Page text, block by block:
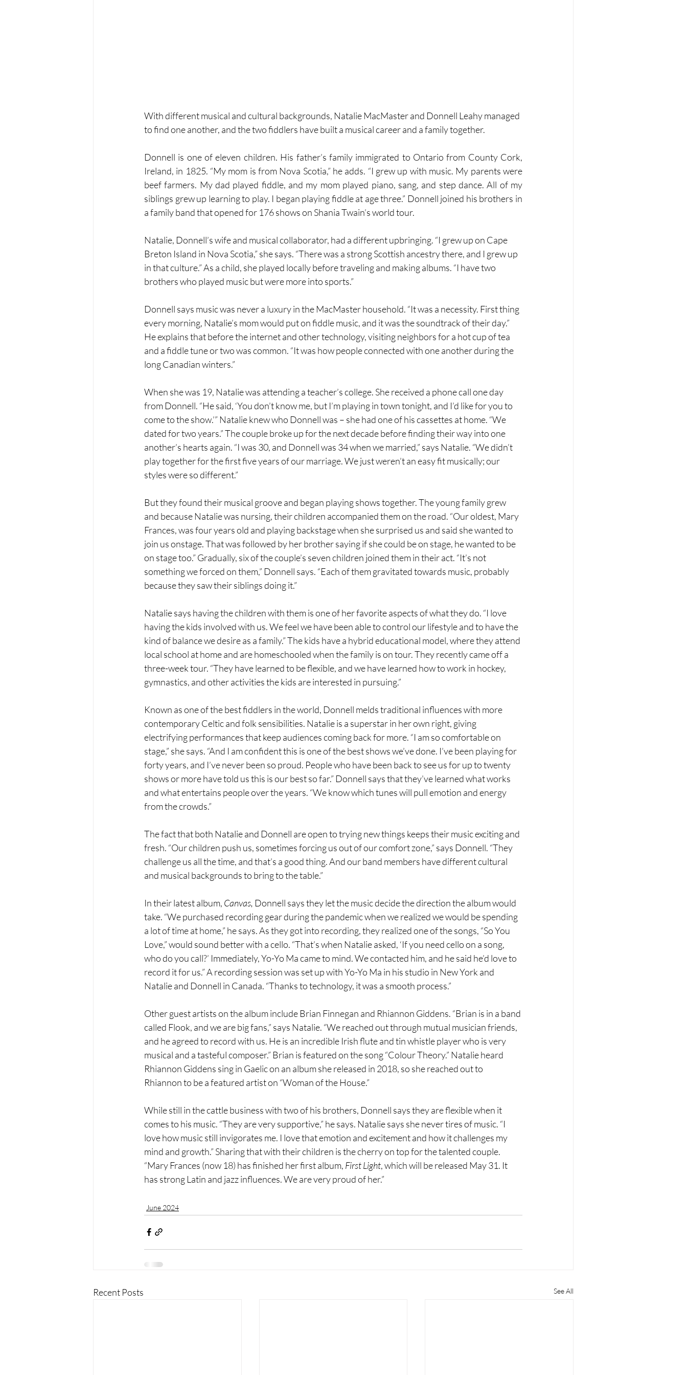
With different musical and cultural backgrounds, Natalie MacMaster and Donnell Leahy managed
to find one another, and the two fiddlers have built a musical career and a family together.
Donnell is one of eleven children. His father’s family immigrated to Ontario from County Cork,
Ireland, in 1825. “My mom is from Nova Scotia,” he adds. “I grew up with music. My parents were
beef farmers. My dad played fiddle, and my mom played piano, sang, and step dance. All of my
siblings grew up learning to play. I began playing fiddle at age three.” Donnell joined his brothers in
a family band that opened for 176 shows on Shania Twain’s world tour.
Natalie, Donnell’s wife and musical collaborator, had a different upbringing. “I grew up on Cape
Breton Island in Nova Scotia,” she says. “There was a strong Scottish ancestry there, and I grew up
in that culture.” As a child, she played locally before traveling and making albums. “I have two
brothers who played music but were more into sports.”
Donnell says music was never a luxury in the MacMaster household. “It was a necessity. First thing
every morning, Natalie’s mom would put on fiddle music, and it was the soundtrack of their day.”
He explains that before the internet and other technology, visiting neighbors for a hot cup of tea
and a fiddle tune or two was common. “It was how people connected with one another during the
long Canadian winters.”
When she was 19, Natalie was attending a teacher’s college. She received a phone call one day
from Donnell. “He said, ‘You don’t know me, but I’m playing in town tonight, and I’d like for you to
come to the show.’” Natalie knew who Donnell was – she had one of his cassettes at home. “We
dated for two years.” The couple broke up for the next decade before finding their way into one
another’s hearts again. “I was 30, and Donnell was 34 when we married,” says Natalie. “We didn’t
play together for the first five years of our marriage. We just weren’t an easy fit musically; our
styles were so different.”
But they found their musical groove and began playing shows together. The young family grew
and because Natalie was nursing, their children accompanied them on the road. “Our oldest, Mary
Frances, was four years old and playing backstage when she surprised us and said she wanted to
join us onstage. That was followed by her brother saying if she could be on stage, he wanted to be
on stage too.” Gradually, six of the couple’s seven children joined them in their act. “It’s not
something we forced on them,” Donnell says. “Each of them gravitated towards music, probably
because they saw their siblings doing it.”
Natalie says having the children with them is one of her favorite aspects of what they do. “I love
having the kids involved with us. We feel we have been able to control our lifestyle and to have the
kind of balance we desire as a family.” The kids have a hybrid educational model, where they attend
local school at home and are homeschooled when the family is on tour. They recently came off a
three-week tour. “They have learned to be flexible, and we have learned how to work in hockey,
gymnastics, and other activities the kids are interested in pursuing.”
Known as one of the best fiddlers in the world, Donnell melds traditional influences with more
contemporary Celtic and folk sensibilities. Natalie is a superstar in her own right, giving
electrifying performances that keep audiences coming back for more. “I am so comfortable on
stage,” she says. “And I am confident this is one of the best shows we’ve done. I’ve been playing for
forty years, and I’ve never been so proud. People who have been back to see us for up to twenty
shows or more have told us this is our best so far.” Donnell says that they’ve learned what works
and what entertains people over the years. “We know which tunes will pull emotion and energy
from the crowds.”
The fact that both Natalie and Donnell are open to trying new things keeps their music exciting and
fresh. “Our children push us, sometimes forcing us out of our comfort zone,” says Donnell. “They
challenge us all the time, and that’s a good thing. And our band members have different cultural
and musical backgrounds to bring to the table.”
In their latest album, Canvas, Donnell says they let the music decide the direction the album would
take. “We purchased recording gear during the pandemic when we realized we would be spending
a lot of time at home,” he says. As they got into recording, they realized one of the songs, “So You
Love,” would sound better with a cello. “That’s when Natalie asked, ‘If you need cello on a song,
who do you call?’ Immediately, Yo-Yo Ma came to mind. We contacted him, and he said he’d love to
record it for us.” A recording session was set up with Yo-Yo Ma in his studio in New York and
Natalie and Donnell in Canada. “Thanks to technology, it was a smooth process.”
Other guest artists on the album include Brian Finnegan and Rhiannon Giddens. “Brian is in a band
called Flook, and we are big fans,” says Natalie. “We reached out through mutual musician friends,
and he agreed to record with us. He is an incredible Irish flute and tin whistle player who is very
musical and a tasteful composer.” Brian is featured on the song “Colour Theory.” Natalie heard
Rhiannon Giddens sing in Gaelic on an album she released in 2018, so she reached out to
Rhiannon to be a featured artist on “Woman of the House.”
While still in the cattle business with two of his brothers, Donnell says they are flexible when it
comes to his music. “They are very supportive,” he says. Natalie says she never tires of music. “I
love how music still invigorates me. I love that emotion and excitement and how it challenges my
mind and growth.” Sharing that with their children is the cherry on top for the talented couple.
“Mary Frances (now 18) has finished her first album, First Light, which will be released May 31. It
has strong Latin and jazz influences. We are very proud of her.”
June 2024
Recent Posts See All